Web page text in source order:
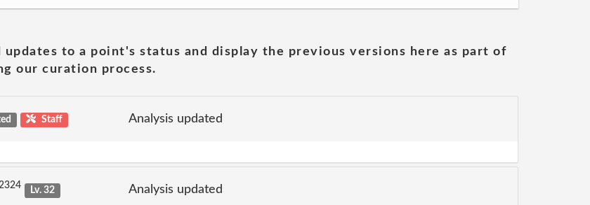
to a point's status and display the previous versions here as part of
our curation process.
Staff Analysis updated
Lv. 32
Analysis updated